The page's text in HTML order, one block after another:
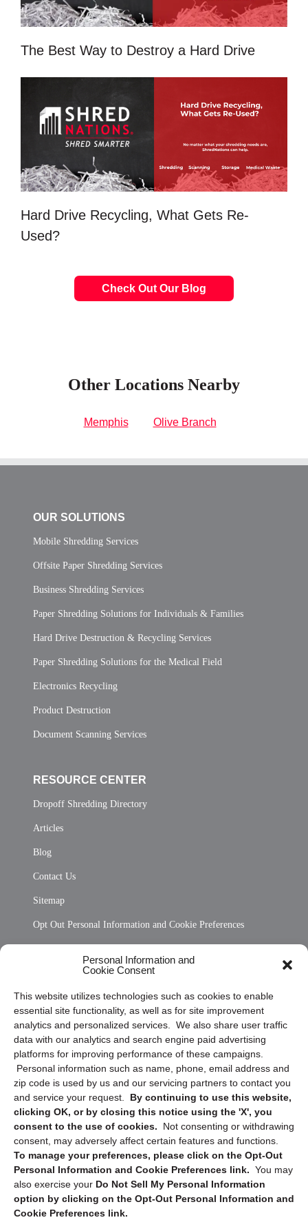
Personal Information and
Cookie Consent
This website utilizes technologies such as cookies to enable
essential site functionality, as well as for site improvement
analytics and personalized services. We also share user traffic
data with our analytics and search engine paid advertising
platforms for improving performance of these campaigns.
Personal information such as name, phone, email address and
zip code is used by us and our servicing partners to contact you
and service your request. By continuing to use this website,
clicking OK, or by closing this notice using the 'X', you
consent to the use of cookies.
Not consenting or withdrawing
consent, may adversely affect certain features and functions.
To manage your preferences, please click on the Opt-Out
Personal Information and Cookie Preferences link. You may
also exercise your Do Not Sell My Personal Information
option by clicking on the Opt-Out Personal Information and
Cookie Preferences link.
The Best Way to Destroy a Hard Drive
Hard Drive Recycling, What Gets Re-
Used?
Check Out Our Blog
Other Locations Nearby
Memphis Olive Branch
OUR SOLUTIONS
Mobile Shredding Services
Offsite Paper Shredding Services
Business Shredding Services
Paper Shredding Solutions for Individuals & Families
Hard Drive Destruction & Recycling Services
Paper Shredding Solutions for the Medical Field
Electronics Recycling
Product Destruction
Document Scanning Services
RESOURCE CENTER
Dropoff Shredding Directory
Articles
Blog
Contact Us
Sitemap
Opt Out Personal Information and Cookie Preferences
Privacy Statement (US)
Cookie Policy (CA)
Privacy Statement (CA)
Sign up to receive updates, reminders, and
security tips!
Submit